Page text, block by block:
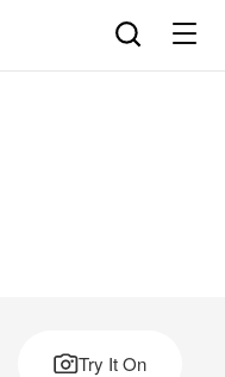
update
openTry It On